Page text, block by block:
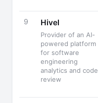
9 Hivel
Provider of an AI-
powered platform
for software
engineering
analytics and code
review